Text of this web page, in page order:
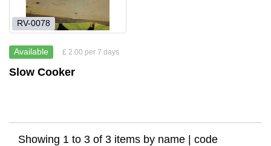
RV-0078
Available £ 2.00 per 7 days
Slow Cooker
Showing 1 to 3 of 3 items by name code